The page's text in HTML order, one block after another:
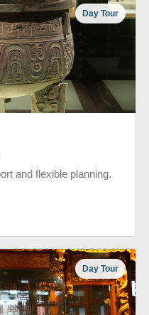
Day Tour
and flexible planning.
Day Tour